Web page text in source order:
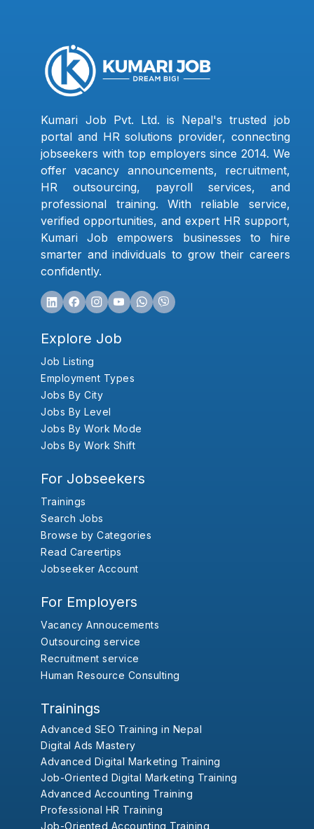
Kumari Job Pvt. Ltd. is Nepal's trusted job
portal and HR solutions provider, connecting
jobseekers with top employers since 2014. We
offer vacancy announcements, recruitment,
HR outsourcing, payroll services, and
professional training. With reliable service,
verified opportunities, and expert HR support,
Kumari Job empowers businesses to hire
smarter and individuals to grow their careers
confidently.
Explore Job
Job Listing
Employment Types
Jobs By City
Jobs By Level
Jobs By Work Mode
Jobs By Work Shift
For Jobseekers
Trainings
Search Jobs
Browse by Categories
Read Careertips
Jobseeker Account
For Employers
Vacancy Annoucements
Outsourcing service
Recruitment service
Human Resource Consulting
Trainings
Advanced SEO Training in Nepal
Digital Ads Mastery
Advanced Digital Marketing Training
Job-Oriented Digital Marketing Training
Advanced Accounting Training
Professional HR Training
Job-Oriented Accounting Training